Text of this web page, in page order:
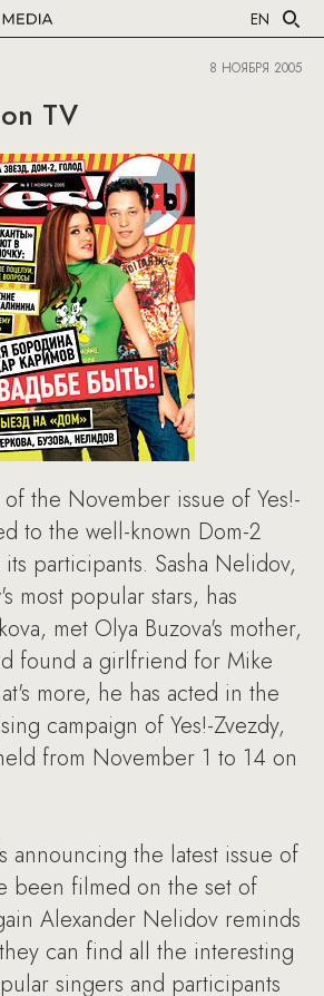
EN
8 НОЯБРЯ 2005
TV
the November issue of Yes!-
to the well-known Dom-2
participants. Sasha Nelidov,
most popular stars, has
met Olya Buzova's mother,
found a girlfriend for Mike
more, he has acted in the
campaign of Yes!-Zvezdy,
from November 1 to 14 on
announcing the latest issue of
been filmed on the set of
Alexander Nelidov reminds
can find all the interesting
singers and participants